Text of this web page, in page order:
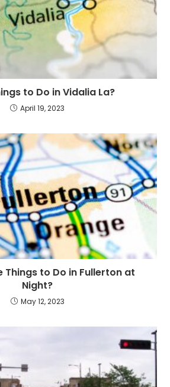
to Do in Vidalia La?
April 19, 2023
Things to Do in Fullerton at
Night?
May 12, 2023